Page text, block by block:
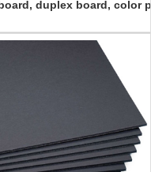
duplex board, color